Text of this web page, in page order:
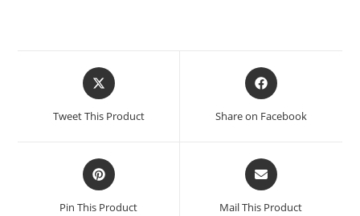
Opens
in
Tweet This Product
Opens
in
Share on Facebook
Opens
in
a
Pin This Product
Opens
in
a
Mail This Product